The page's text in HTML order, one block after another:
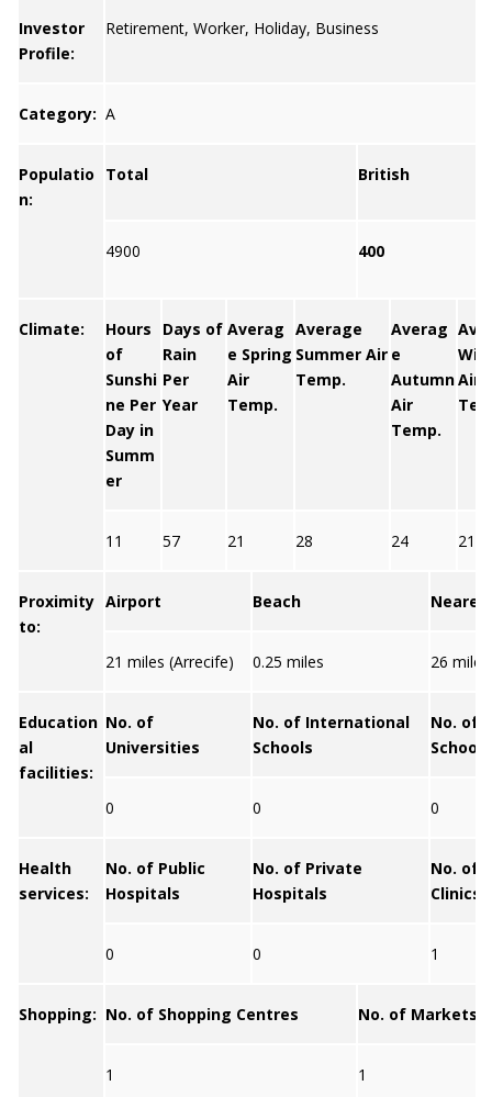
Investor
Profile:
Retirement, Worker, Holiday, Business
Category: A
Populatio
n:
Total British
4900 400
Climate:
Hours
of
Sunshi
ne Per
Day in
Summ
er
Days of
Rain
Per
Year
Averag
e Spring
Air
Temp.
Average
Summer Air
Temp.
Averag
e
Autumn
Air
Temp.
Air
11 57 21 28 24 21
Proximity
to:
Airport Beach
21 miles (Arrecife) 0.25 miles 26
Education
al
facilities:
No. of
Universities
No. of International
Schools
No. of
Schools
0 0 0
Health
services:
No. of Public
Hospitals
No. of Private
Hospitals
No. of
Clinics
0 0 1
Shopping: No. of Shopping Centres No. of Markets
1 1